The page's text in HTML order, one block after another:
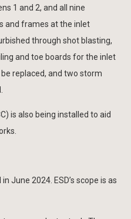
1 and 2, and all nine
and frames at the inlet
through shot blasting,
and toe boards for the inlet
replaced, and two storm
is also being installed to aid
June 2024. ESD’s scope is as